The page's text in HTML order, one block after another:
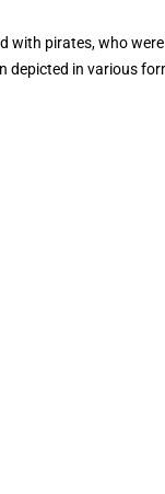
with pirates, who
depicted in various